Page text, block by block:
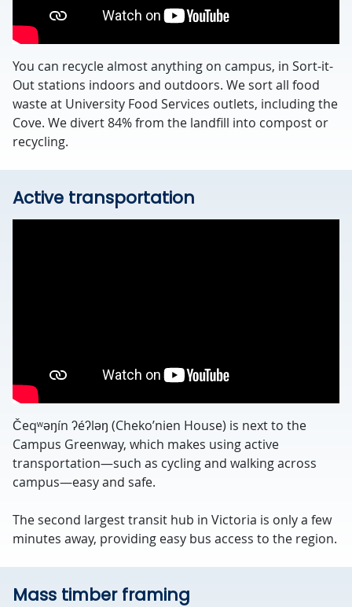
You can recycle almost anything on campus, in Sort-it-
Out stations indoors and outdoors. We sort all food
waste at University Food Services outlets, including the
Cove. We divert 84% from the landfill into compost or
recycling.
Active transportation
Čeqʷəŋín ʔéʔləŋ (Cheko’nien House) is next to the
Campus Greenway, which makes using active
transportation—such as cycling and walking across
campus—easy and safe.
The second largest transit hub in Victoria is only a few
minutes away, providing easy bus access to the region.
Mass timber framing